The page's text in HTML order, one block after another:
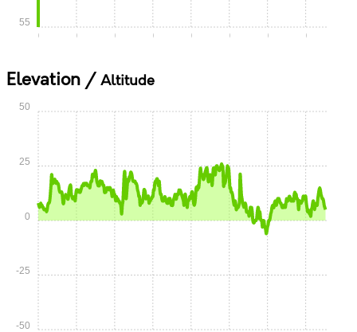
0:00 0:05 0:10 0:15 0:20 0:25 0:30 0:35
55
Elevation / Altitude
-50
-25
0
25
50